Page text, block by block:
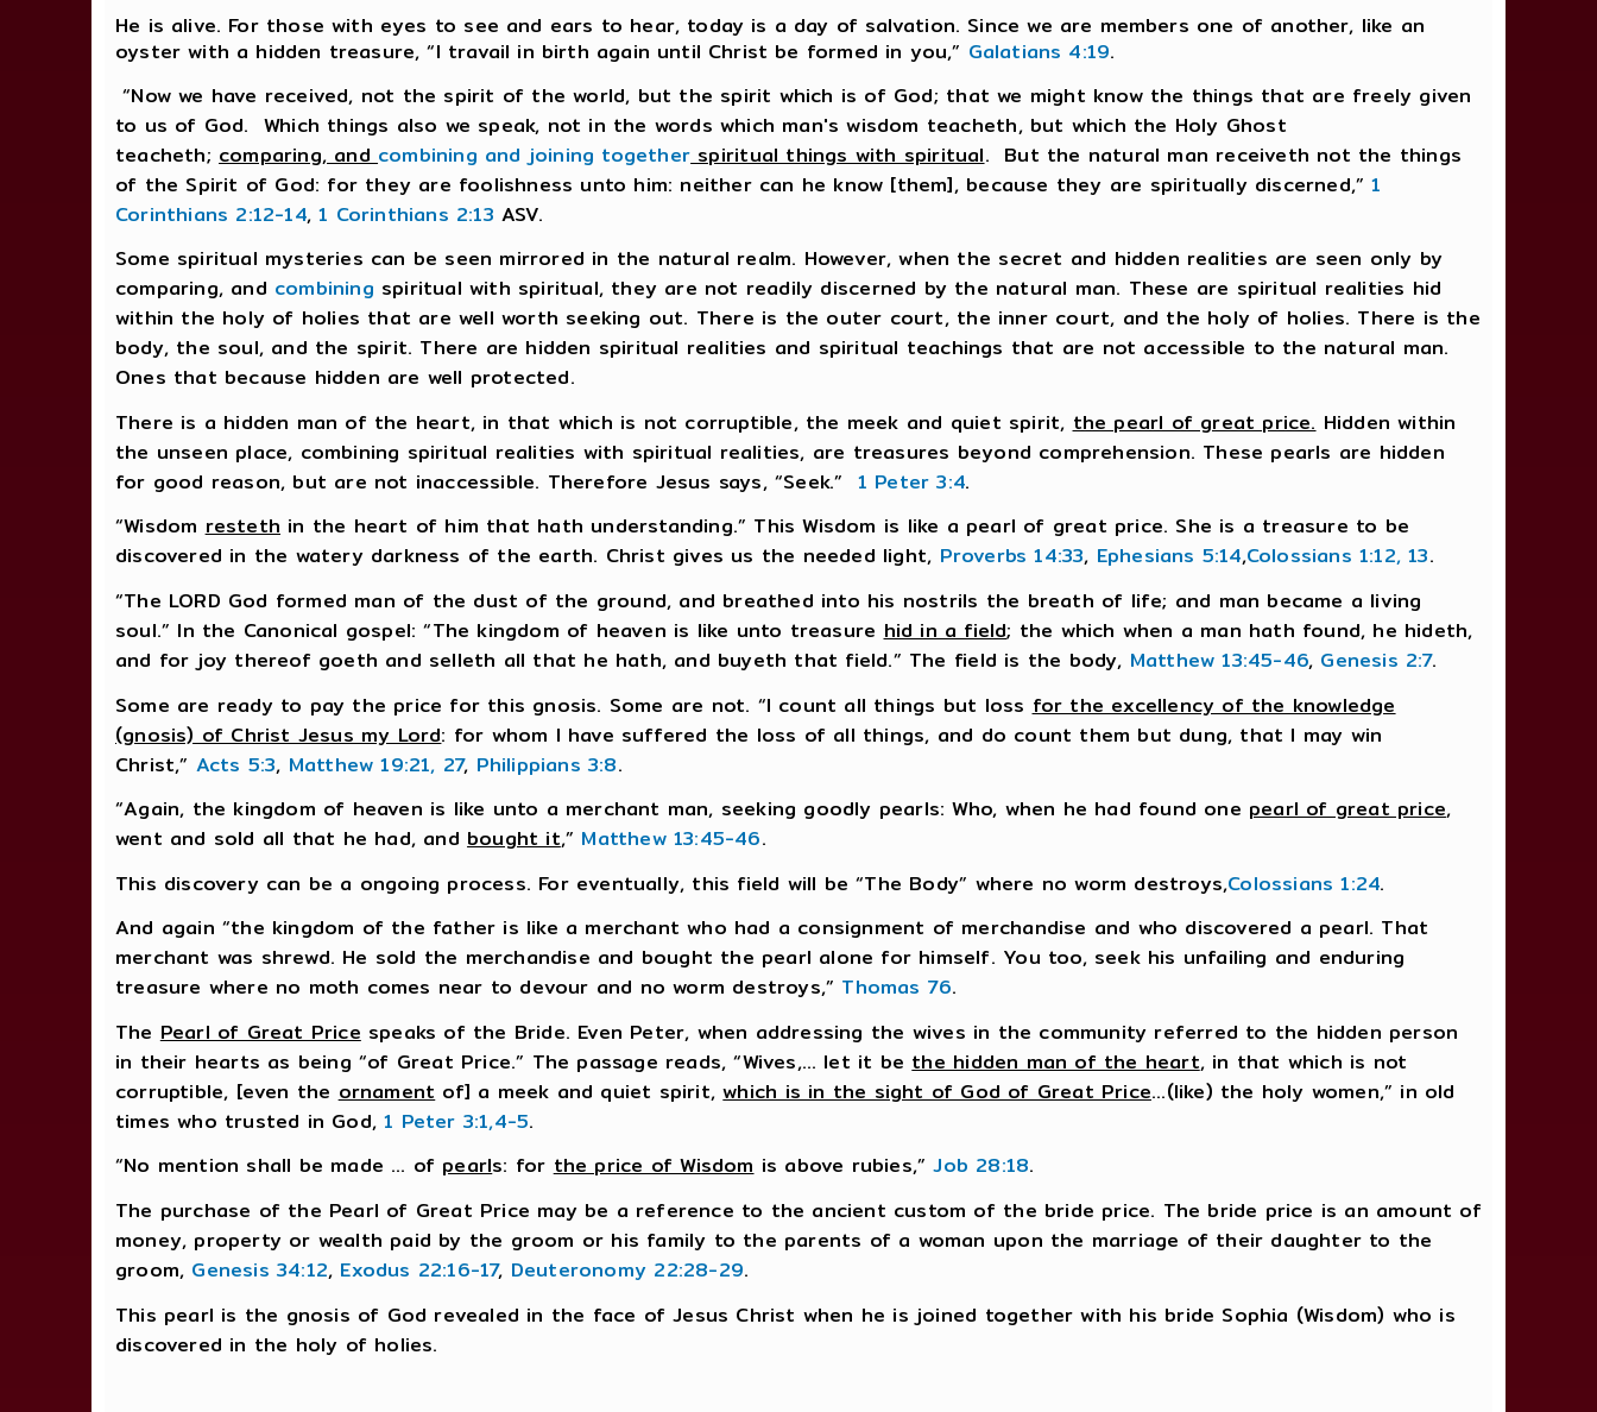
He is alive. For those with eyes to see and ears to hear, today is a day of salvation. Since we are members one of another, like an
oyster with a hidden treasure, “I travail in birth again until Christ be formed in you,” Galatians 4:19.
“Now we have received, not the spirit of the world, but the spirit which is of God; that we might know the things that are freely given
to us of God. Which things also we speak, not in the words which man's wisdom teacheth, but which the Holy Ghost
teacheth; comparing, and combining and joining together spiritual things with spiritual. But the natural man receiveth not the things
of the Spirit of God: for they are foolishness unto him: neither can he know [them], because they are spiritually discerned,”1
Corinthians 2:12-14,1 Corinthians 2:13 ASV.
Some spiritual mysteries can be seen mirrored in the natural realm. However, when the secret and hidden realities are seen only by
comparing, and combining spiritual with spiritual, they are not readily discerned by the natural man. These are spiritual realities hid
within the holy of holies that are well worth seeking out. There is the outer court, the inner court, and the holy of holies. There is the
body, the soul, and the spirit. There are hidden spiritual realities and spiritual teachings that are not accessible to the natural man.
Ones that because hidden are well protected.
There is a hidden man of the heart, in that which is not corruptible, the meek and quiet spirit, the pearl of great price. Hidden within
the unseen place, combining spiritual realities with spiritual realities, are treasures beyond comprehension. These pearls are hidden
for good reason, but are not inaccessible. Therefore Jesus says, “Seek.” 1 Peter 3:4.
“Wisdomresteth in the heart of him that hath understanding.” This Wisdom is like a pearl of great price. She is a treasure to be
discovered in the watery darkness of the earth. Christ gives us the needed light, Proverbs 14:33, Ephesians 5:14,Colossians 1:12, 13.
“The LORD God formed man of the dust of the ground, and breathed into his nostrils the breath of life; and man became a living
soul.” In the Canonical gospel: “The kingdom of heaven is like unto treasurehid in a field; the which when a man hath found, he hideth,
and for joy thereof goeth and selleth all that he hath, and buyeth that field.” The field is the body, Matthew 13:45-46, Genesis 2:7.
Some are ready to pay the price for this gnosis. Some are not. “I count all things but loss for the excellency of the knowledge
(gnosis) of Christ Jesus my Lord: for whom I have suffered the loss of all things, and do count them but dung, that I may win
Christ,” Acts 5:3, Matthew 19:21, 27, Philippians 3:8.
“Again, the kingdom of heaven is like unto a merchant man, seeking goodly pearls: Who, when he had found one pearl of great price,
went and sold all that he had, andbought it,” Matthew 13:45-46.
This discovery can be a ongoing process. For eventually, this field will be “The Body” where no worm destroys,Colossians 1:24.
And again “the kingdom of the father is like a merchant who had a consignment of merchandise and who discovered a pearl. That
merchant was shrewd. He sold the merchandise and bought the pearl alone for himself. You too, seek his unfailing and enduring
treasure where no moth comes near to devour and no worm destroys,” Thomas 76.
The Pearl of Great Price speaks of the Bride. Even Peter, when addressing the wives in the community referred to the hidden person
in their hearts as being “of Great Price.” The passage reads, “Wives,… let it be the hidden man of the heart, in that which is not
corruptible, [even the ornament of] a meek and quiet spirit,which is in the sight of God of Great Price...(like) the holy women,” in old
times who trusted in God,1 Peter 3:1,4-5.
“No mention shall be made … of pearls: forthe price of Wisdomis above rubies,”Job 28:18.
The purchase of the Pearl of Great Price may be a reference to the ancient custom of the bride price. The bride price is an amount of
money, property or wealth paid by the groom or his family to the parents of a woman upon the marriage of their daughter to the
groom, Genesis 34:12, Exodus 22:16-17, Deuteronomy 22:28-29.
This pearl is the gnosis of God revealed in the face of Jesus Christ when he is joined together with his bride Sophia (Wisdom) who is
discovered in the holy of holies.